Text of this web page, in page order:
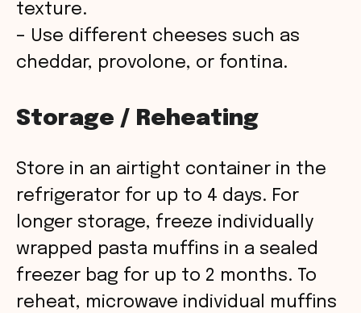
texture.
– Use different cheeses such as
cheddar, provolone, or fontina.
Storage / Reheating
Store in an airtight container in the
refrigerator for up to 4 days. For
longer storage, freeze individually
wrapped pasta muffins in a sealed
freezer bag for up to 2 months. To
reheat, microwave individual muffins